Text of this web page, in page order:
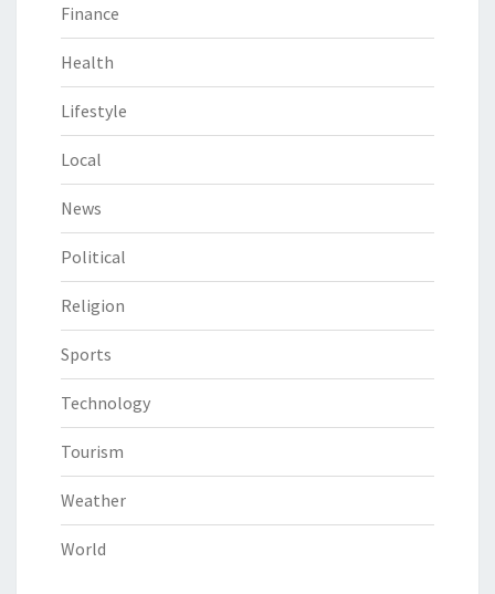
Finance
Health
Lifestyle
Local
News
Political
Religion
Sports
Technology
Tourism
Weather
World